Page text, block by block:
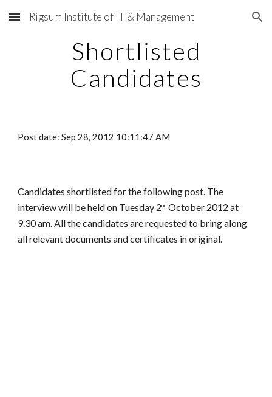
Skip to main content Skip to navigation
Rigsum Institute of IT & Management
Shortlisted
Candidates
Post date: Sep 28, 2012 10:11:47 AM
Candidates shortlisted for the following post. The
interview will be held on Tuesday 2nd October 2012 at
9.30 am. All the candidates are requested to bring along
all relevant documents and certificates in original.